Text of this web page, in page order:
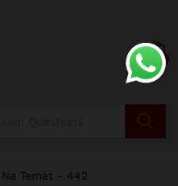
0
Temat - 442